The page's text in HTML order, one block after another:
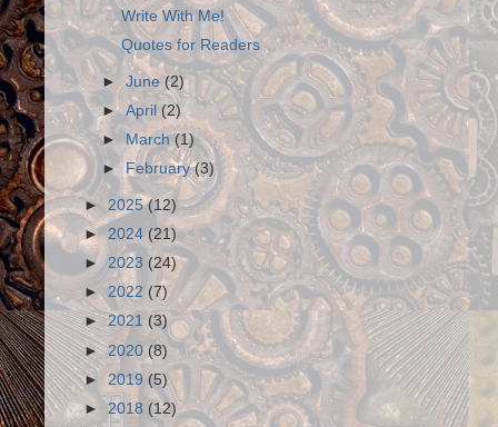
Write With Me!
Quotes for Readers
►June(2)
►April (2)
►
March(1)
► February(3)
► 2025(12)
►2024 (21)
► 2023 (24)
► 2022 (7)
►2021(3)
► 2020(8)
► 2019 (5)
► 2018 (12)